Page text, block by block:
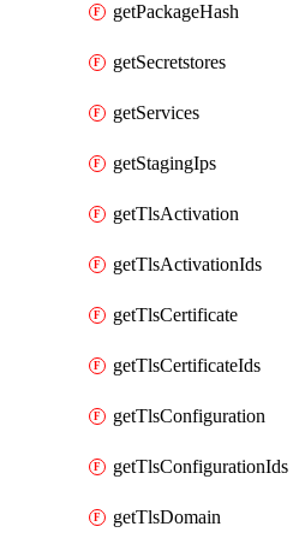
getPackageHash
getSecretstores
getServices
getStagingIps
getTlsActivation
getTlsActivationIds
getTlsCertificate
getTlsCertificateIds
getTlsConfiguration
getTlsConfigurationIds
getTlsDomain